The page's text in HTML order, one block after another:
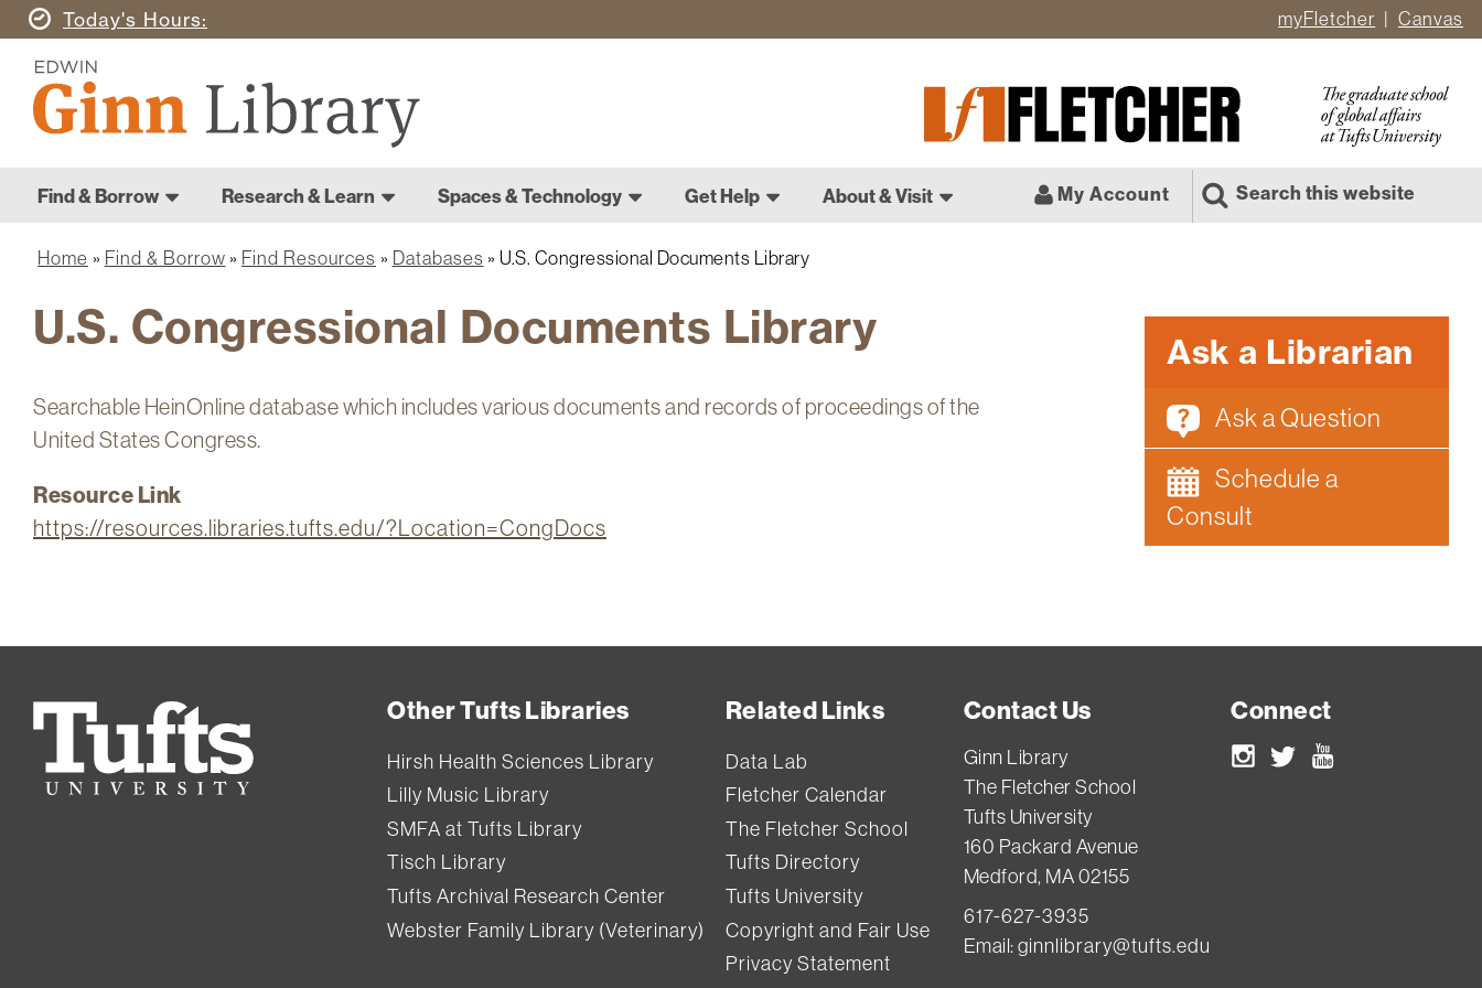
Skip
main
content
Today's Hours myFletcher Canvas
Ginn
Library
Library
Graduate
School
Main
navigation
Home
Find & Borrow Research & Learn Spaces & Technology Get Help About & Visit My Account Search this website
Home Find & Borrow Find Resources Databases U.S. Congressional Documents Library
U.S. Congressional Documents Library
Searchable HeinOnline database which includes various documents and records of proceedings of the
United States Congress.
Resource Link
https://resources.libraries.tufts.edu/?Location=CongDocs
Ask a Librarian
Ask a Question
Schedule a
Consult
Tufts
University
Other Tufts Libraries
Hirsh Health Sciences Library
Lilly Music Library
SMFA at Tufts Library
Tisch Library
Tufts Archival Research Center
Webster Family Library (Veterinary)
Related Links
Data Lab
Fletcher Calendar
The Fletcher School
Tufts Directory
Tufts University
Copyright and Fair Use
Privacy Statement
Contact Us
Ginn Library
The Fletcher School
Tufts University
160 Packard Avenue
Medford, MA 02155
617-627-3935
Email:ginnlibrary@tufts.edu
Connect
Instagram
Twitter